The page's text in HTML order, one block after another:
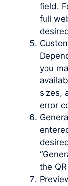
field.
full
you
sizes,
error
the